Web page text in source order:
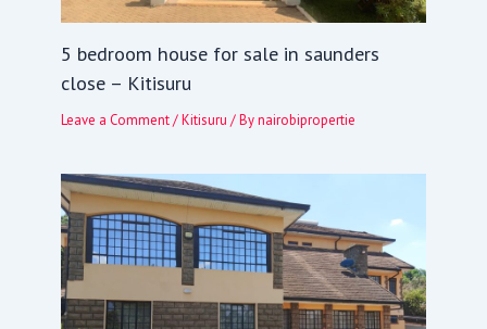
5 bedroom house for sale in saunders
close – Kitisuru
Leave a Comment /Kitisuru / Bynairobipropertie